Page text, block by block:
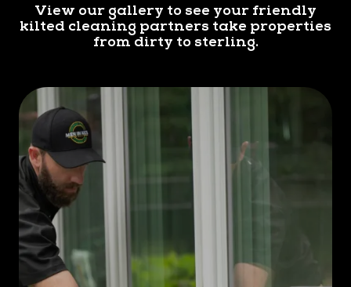
View our gallery to see your friendly
kilted cleaning partners take properties
from dirty to sterling.